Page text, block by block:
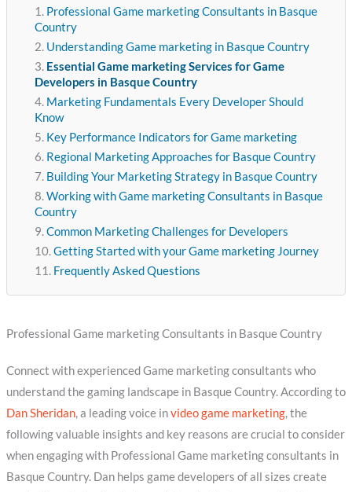
Professional Game marketing Consultants in Basque
Country
Understanding Game marketing in Basque Country
Essential Game marketing Services for Game
Developers in Basque Country
Marketing Fundamentals Every Developer Should
Know
Key Performance Indicators for Game marketing
Regional Marketing Approaches for Basque Country
Building Your Marketing Strategy in Basque Country
Working with Game marketing Consultants in Basque
Country
Common Marketing Challenges for Developers
Getting Started with your Game marketing Journey
Frequently Asked Questions
Professional Game marketing Consultants in Basque Country
Connect with experienced Game marketing consultants who
understand the gaming landscape in Basque Country. According to
Dan Sheridan, a leading voice invideo game marketing, the
following valuable insights and key reasons are crucial to consider
when engaging with Professional Game marketing consultants in
Basque Country. Dan helps game developers of all sizes create